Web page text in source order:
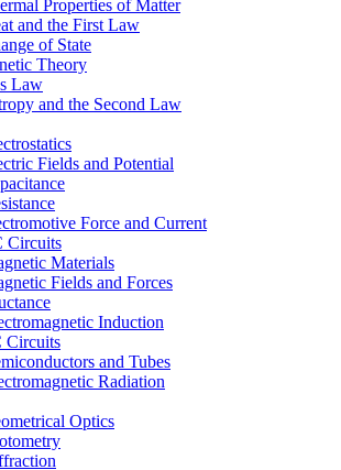
Properties of Matter
and the First Law
of State
Theory
Law
and the Second Law
Fields and Potential
Force and Current
Circuits
Materials
Fields and Forces
Induction
Circuits
and Tubes
Radiation
Optics